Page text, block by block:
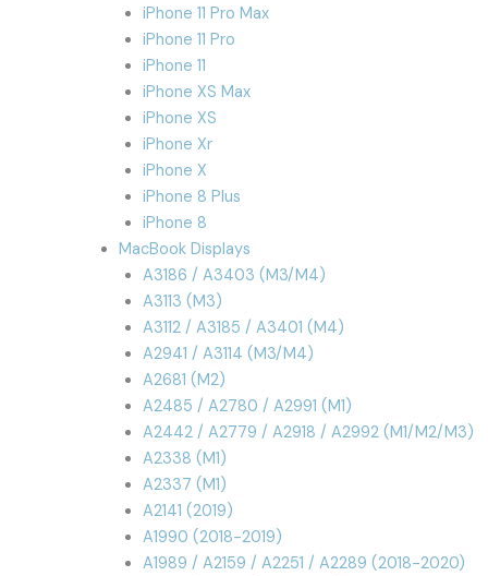
iPhone 11 Pro Max
iPhone 11 Pro
iPhone 11
iPhone XS Max
iPhone XS
iPhone Xr
iPhone X
iPhone 8 Plus
iPhone 8
MacBook Displays
A3186 / A3403 (M3/M4)
A3113 (M3)
A3112 / A3185 / A3401 (M4)
A2941 / A3114 (M3/M4)
A2681 (M2)
A2485 / A2780 / A2991 (M1)
A2442 / A2779 / A2918 / A2992 (M1/M2/M3)
A2338 (M1)
A2337 (M1)
A2141 (2019)
A1990 (2018-2019)
A1989 / A2159 / A2251 / A2289 (2018-2020)